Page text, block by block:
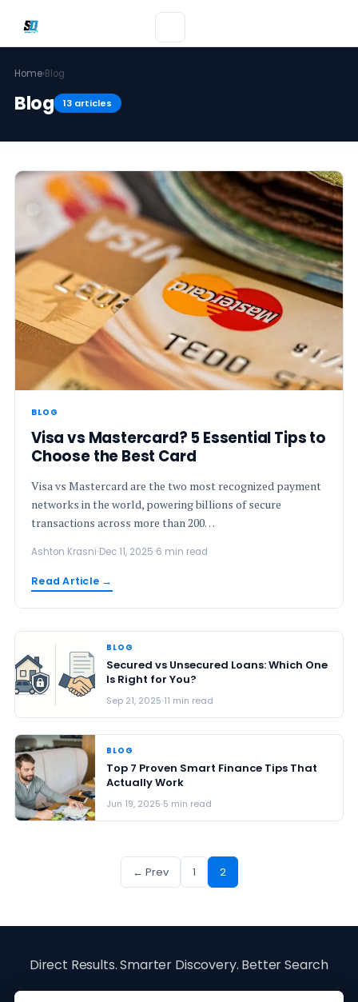
Home›Blog
Blog 13 articles
BLOG
Visa vs Mastercard? 5 Essential Tips to
Choose the Best Card
Visa vs Mastercard are the two most recognized payment
networks in the world, powering billions of secure
transactions across more than 200…
Ashton Krasni Dec 11, 2025 6 min read
Read Article →
BLOG
Secured vs Unsecured Loans: Which One
Is Right for You?
Sep 21, 2025 11 min read
BLOG
Top 7 Proven Smart Finance Tips That
Actually Work
Jun 19, 2025 5 min read
← Prev 1 2
Direct Results. Smarter Discovery. Better Search